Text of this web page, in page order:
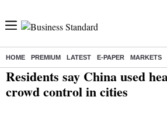
HOME PREMIUM LATEST E-PAPER MARKETS
Home/ World News/ Residents say China used health tracker
Residents say China used
crowd control in cities